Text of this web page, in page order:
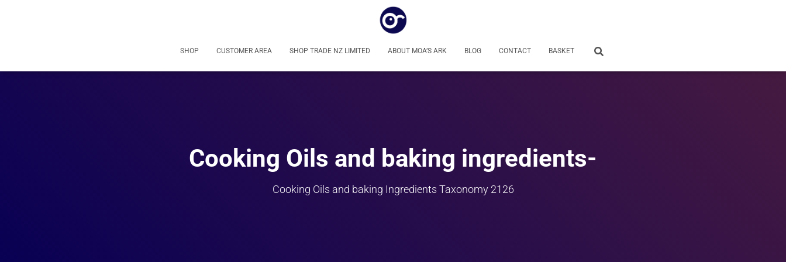
SHOP CUSTOMER AREA SHOP TRADE NZ LIMITED ABOUT MOA’S ARK BLOG CONTACT BASKET
Cooking Oils and baking ingredients-
Cooking Oils and baking Ingredients Taxonomy 2126